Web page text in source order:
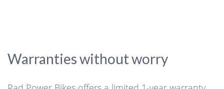
Warranties without worry